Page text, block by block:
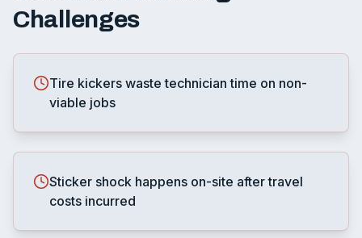
Challenges
Tire kickers waste technician time on non-
viable jobs
Sticker shock happens on-site after travel
costs incurred